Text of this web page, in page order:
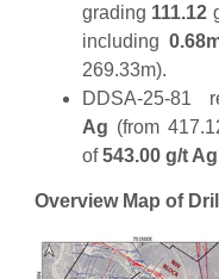
grading 111.12
including
269.33m).
DDSA-25-81
Ag (from
of543.00 g/t Ag
Overview Map of